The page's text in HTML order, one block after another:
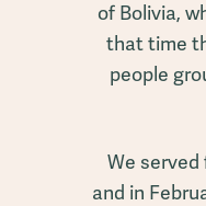
of Bolivia,
that time
people
We served
and in